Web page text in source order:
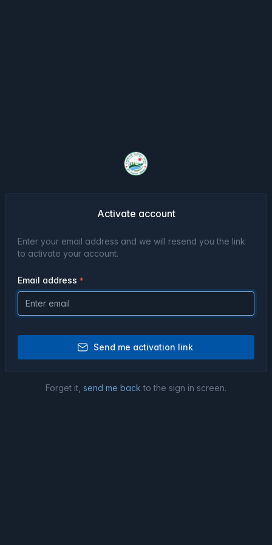
Activate account
Enter your email address and we will resend you the link
to activate your account.
Email address
Send me activation link
Forget it, send me back to the sign in screen.